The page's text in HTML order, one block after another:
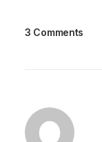
3 Comments